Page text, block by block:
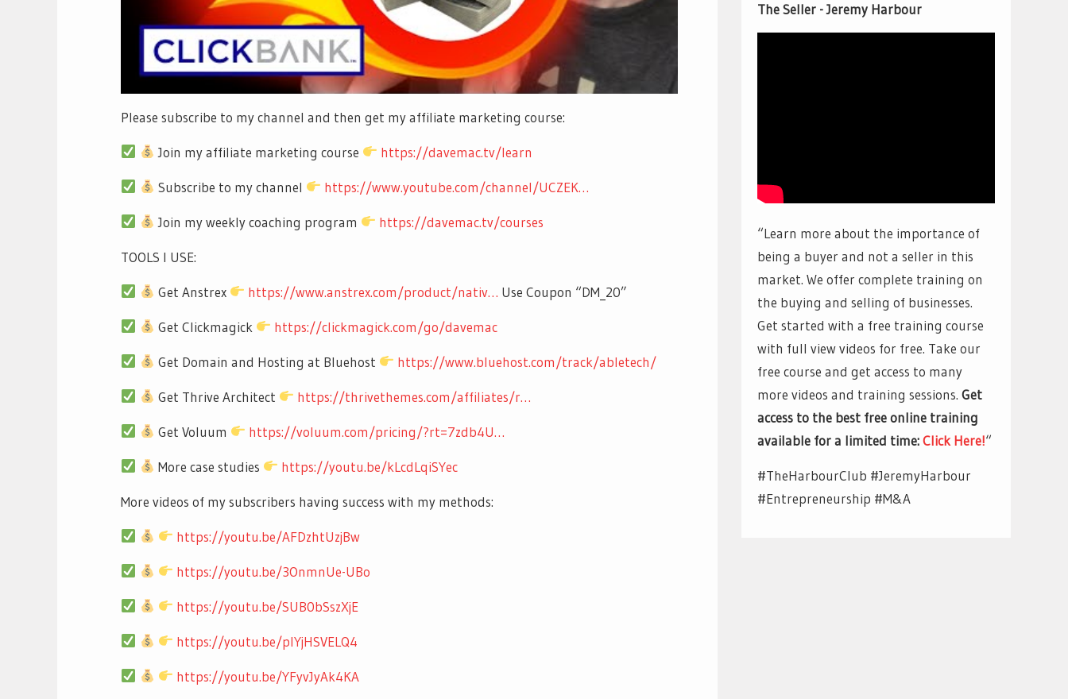
Please subscribe to my channel and then get my affiliate marketing course:
Join my affiliate marketing course https://davemac.tv/learn
Subscribe to my channel https://www.youtube.com/channel/UCZEK…
Join my weekly coaching program https://davemac.tv/courses
TOOLS I USE:
Get Anstrex https://www.anstrex.com/product/nativ… Use Coupon “DM_20”
Get Clickmagick https://clickmagick.com/go/davemac
Get Domain and Hosting at Bluehost https://www.bluehost.com/track/abletech/
Get Thrive Architect https://thrivethemes.com/affiliates/r…
Get Voluum https://voluum.com/pricing/?rt=7zdb4U…
More case studies https://youtu.be/kLcdLqiSYec
More videos of my subscribers having success with my methods:
https://youtu.be/AFDzhtUzjBw
https://youtu.be/3OnmnUe-UBo
https://youtu.be/SUB0bSszXjE
https://youtu.be/pIYjHSVELQ4
https://youtu.be/YFyvJyAk4KA
The Seller - Jeremy Harbour
“Learn more about the importance of
being a buyer and not a seller in this
market. We offer complete training on
the buying and selling of businesses.
Get started with a free training course
with full view videos for free. Take our
free course and get access to many
more videos and training sessions. Get
access to the best free online training
available for a limited time:Click Here!“
#TheHarbourClub #JeremyHarbour
#Entrepreneurship #M&A